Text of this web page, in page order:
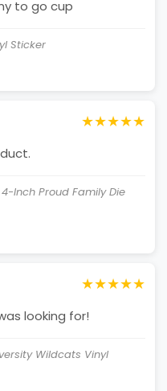
to go cup
Sticker
★★★★★
Inch Proud Family Die
★★★★★
looking for!
Wildcats Vinyl